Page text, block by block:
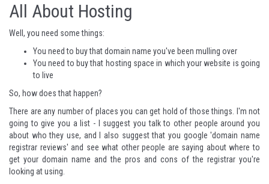
All About Hosting
Well, you need some things:
You need to buy that domain name you've been mulling over
You need to buy that hosting space in which your website is going
to live
So, how does that happen?
There are any number of places you can get hold of those things. I'm not
going to give you a list - I suggest you talk to other people around you
about who they use, and I also suggest that you google 'domain name
registrar reviews' and see what other people are saying about where to
get your domain name and the pros and cons of the registrar you're
looking at using.